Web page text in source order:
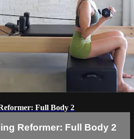
Full Body 2
Reformer: Full Body 2